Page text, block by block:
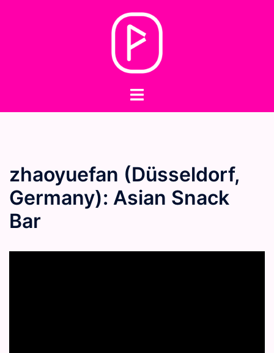
Toggle
zhaoyuefan (Düsseldorf,
Germany): Asian Snack
Bar